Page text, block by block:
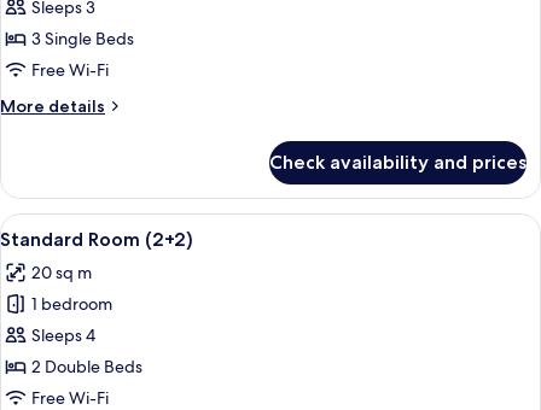
Standard
Room
(2+1)
Sleeps 3
3 Single Beds
Free Wi-Fi
More details
More
Room
(2+1)
Check availability and prices
View
all
photos
for
Standard
Room
(2+2)
A hotel room with a large bed, a
2
Standard Room (2+2)
20 sq m
1 bedroom
Sleeps 4
2 Double Beds
Free Wi-Fi